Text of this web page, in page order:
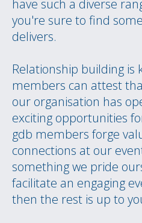
have such a diverse
you're sure to find
delivers.
Relationship building is
members can attest
our organisation has
exciting opportunities
gdb members forge
connections at our
something we pride
facilitate an engaging
then the rest is up to